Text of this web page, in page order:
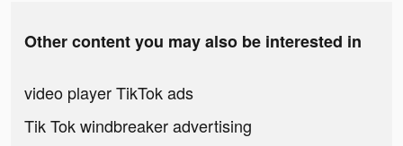
Other content you may also be interested in
video player TikTok ads
Tik Tok windbreaker advertising